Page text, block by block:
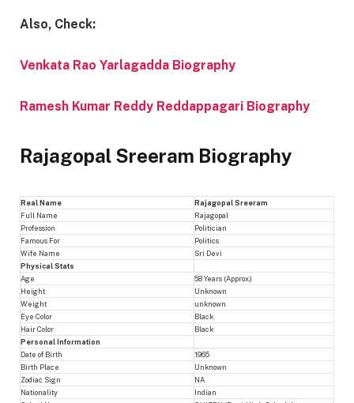
Also, Check:
Venkata Rao Yarlagadda Biography
Ramesh Kumar Reddy Reddappagari Biography
Rajagopal Sreeram Biography
Real Name
Rajagopal Sreeram
Full Name
Rajagopal
Profession
Politician
Famous For
Politics
Wife Name
Sri Devi
Physical Stats
Age
58 Years (Approx.)
Height
Unknown
Weight
unknown
Eye Color
Black
Hair Color
Black
Personal Information
Date of Birth
1965
Birth Place
Unknown
Zodiac Sign
NA
Nationality
Indian